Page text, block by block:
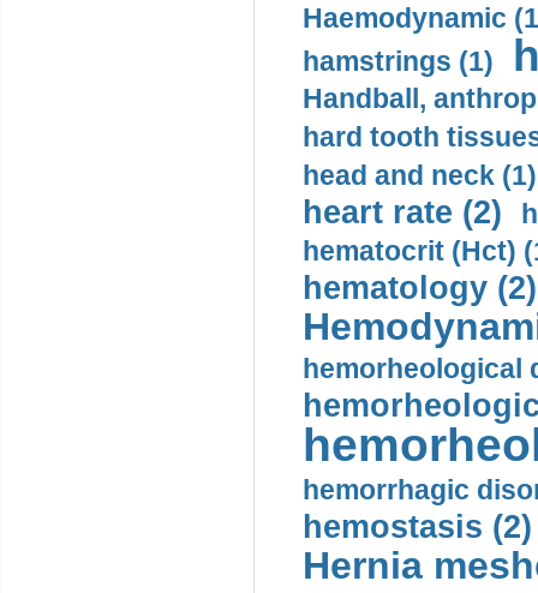
Haemodynamic
hamstrings (1)
Handball,
hard tooth
head and neck (1)
heart rate (2)
hematocrit (Нсt)
hematology (2)
hemorheological
hemorrhagic
hemostasis (2)
Hernia